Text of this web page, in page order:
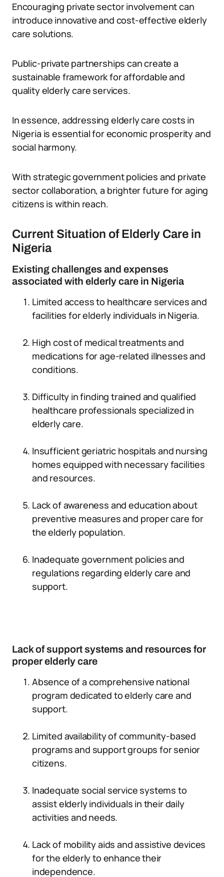
Encouraging private sector involvement can
introduce innovative and cost-effective elderly
care solutions.
Public-private partnerships can create a
sustainable framework for affordable and
quality elderly care services.
In essence, addressing elderly care costs in
Nigeria is essential for economic prosperity and
social harmony.
With strategic government policies and private
sector collaboration, a brighter future for aging
citizens is within reach.
Current Situation of Elderly Care in
Nigeria
Existing challenges and expenses
associated with elderly care in Nigeria
Limited access to healthcare services and
facilities for elderly individuals in Nigeria.
High cost of medical treatments and
medications for age-related illnesses and
conditions.
Difficulty in finding trained and qualified
healthcare professionals specialized in
elderly care.
Insufficient geriatric hospitals and nursing
homes equipped with necessary facilities
and resources.
Lack of awareness and education about
preventive measures and proper care for
the elderly population.
Inadequate government policies and
regulations regarding elderly care and
support.
Lack of support systems and resources for
proper elderly care
Absence of a comprehensive national
program dedicated to elderly care and
support.
Limited availability of community-based
programs and support groups for senior
citizens.
Inadequate social service systems to
assist elderly individuals in their daily
activities and needs.
Lack of mobility aids and assistive devices
for the elderly to enhance their
independence.